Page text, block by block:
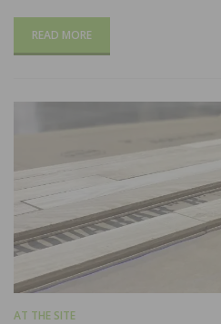
READ MORE
AT THE SITE